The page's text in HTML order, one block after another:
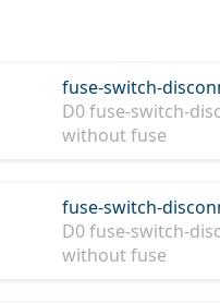
fuse-switch-
D0 fuse-switch-
without fuse
fuse-switch-
D0 fuse-switch-
without fuse